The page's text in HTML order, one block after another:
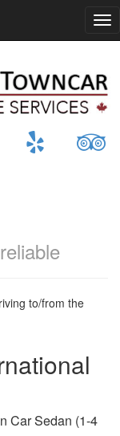
to/from the
Car Sedan (1-4